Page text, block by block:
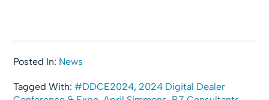
Posted In: News
Tagged With:#DDCE2024, 2024 Digital Dealer